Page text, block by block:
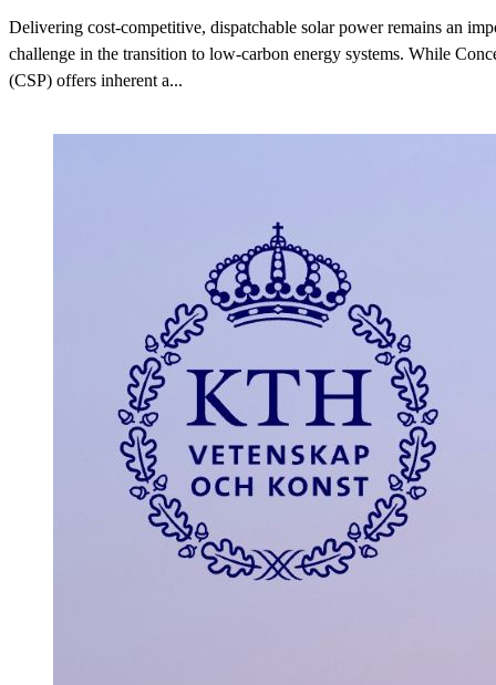
Delivering cost-competitive, dispatchable solar power remains an
challenge in the transition to low-carbon energy systems. While
(CSP) offers inherent a...